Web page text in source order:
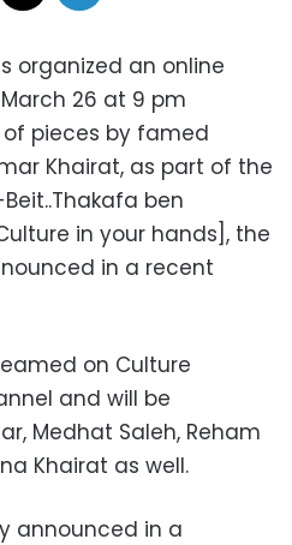
organized an online
26 at 9 pm
pieces by famed
Khairat, as part of the
ben
in your hands], the
in a recent
on Culture
and will be
Medhat Saleh, Reham
Khairat as well.
announced in a